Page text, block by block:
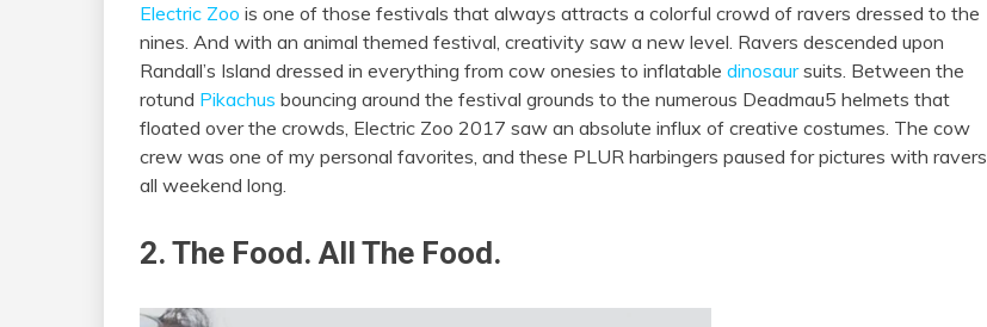
Electric Zoo is one of those festivals that always attracts a colorful crowd of ravers dressed to the
nines. And with an animal themed festival, creativity saw a new level. Ravers descended upon
Randall’s Island dressed in everything from cow onesies to inflatable dinosaursuits. Between the
rotund Pikachus bouncing around the festival grounds to the numerous Deadmau5 helmets that
floated over the crowds, Electric Zoo 2017 saw an absolute influx of creative costumes. The cow
crew was one of my personal favorites, and these PLUR harbingers paused for pictures with ravers
all weekend long.
2. The Food. All The Food.